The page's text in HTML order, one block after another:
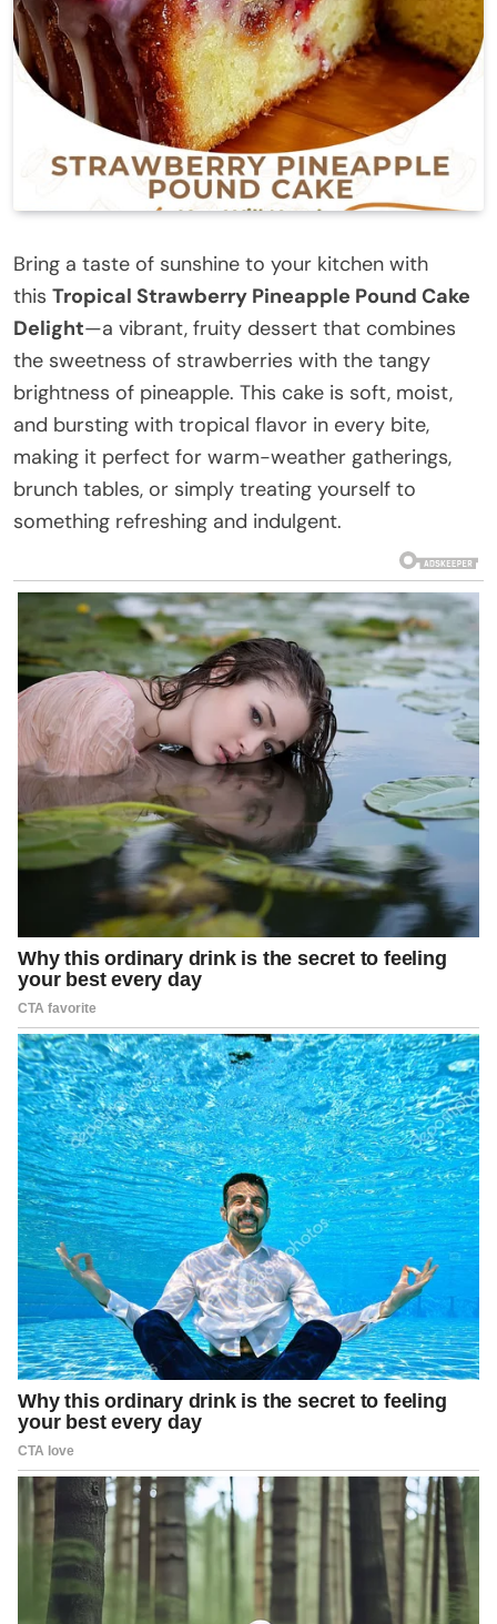
Bring a taste of sunshine to your kitchen with
this Tropical Strawberry Pineapple Pound Cake
Delight—a vibrant, fruity dessert that combines
the sweetness of strawberries with the tangy
brightness of pineapple. This cake is soft, moist,
and bursting with tropical flavor in every bite,
making it perfect for warm-weather gatherings,
brunch tables, or simply treating yourself to
something refreshing and indulgent.